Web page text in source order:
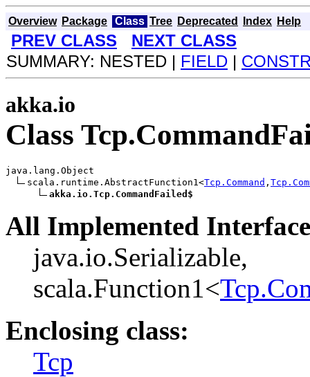
Overview Package Class Tree Deprecated Index Help
PREV CLASS
NEXT CLASS
SUMMARY: NESTED | FIELD |
akka.io
Class
java.lang.Object
scala.runtime.AbstractFunction1<Tcp.Command ,
akka.io.Tcp.CommandFailed$
All Implemented
java.io.Serializable,
scala.Function1<
Enclosing class:
Tcp